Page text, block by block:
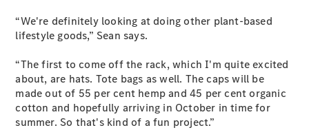
Test Drive
Mercedes-
Grand Limousine
“We're definitely looking at doing other plant-based
lifestyle goods,” Sean says.
“The first to come off the rack, which I'm quite excited
about, are hats. Tote bags as well. The caps will be
made out of 55 per cent hemp and 45 per cent organic
cotton and hopefully arriving in October in time for
summer. So that's kind of a fun project.”